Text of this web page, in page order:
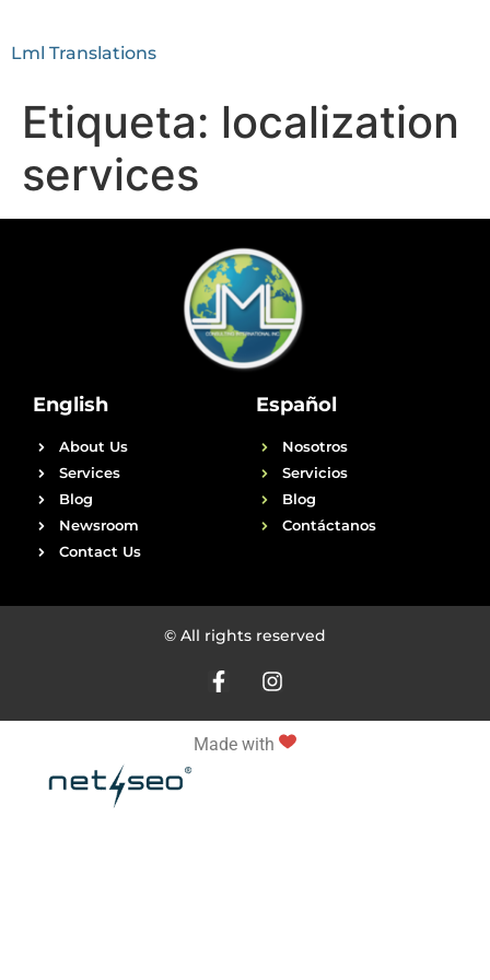
Lml Translations
Etiqueta: localization
services
English
About Us
Services
Blog
Newsroom
Contact Us
Español
Nosotros
Servicios
Blog
Contáctanos
© All rights reserved
Made with